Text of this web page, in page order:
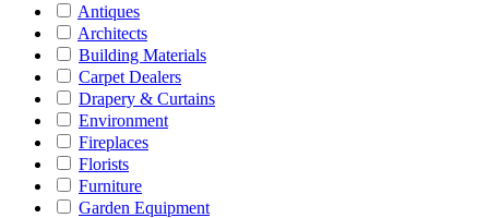
Antiques
Architects
Building Materials
Carpet Dealers
Drapery & Curtains
Environment
Fireplaces
Florists
Furniture
Garden Equipment